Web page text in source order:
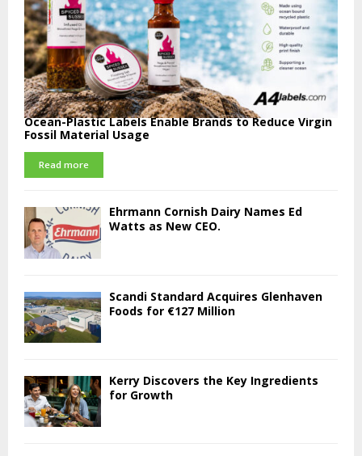
Ocean-Plastic Labels Enable Brands to Reduce Virgin
Fossil Material Usage
Read more
Ehrmann Cornish Dairy Names Ed
Watts as New CEO.
Scandi Standard Acquires Glenhaven
Foods for €127 Million
Kerry Discovers the Key Ingredients
for Growth